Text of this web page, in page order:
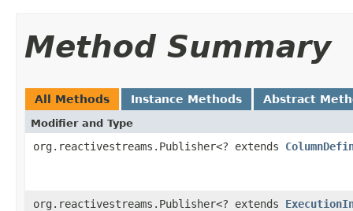
Method Summary
All Methods Instance Methods Abstract
Modifier and Type
org.reactivestreams.Publisher<? extends
org.reactivestreams.Publisher<? extends